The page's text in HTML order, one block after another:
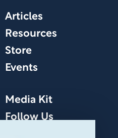
Articles
Resources
Store
Events
Media Kit
Follow Us